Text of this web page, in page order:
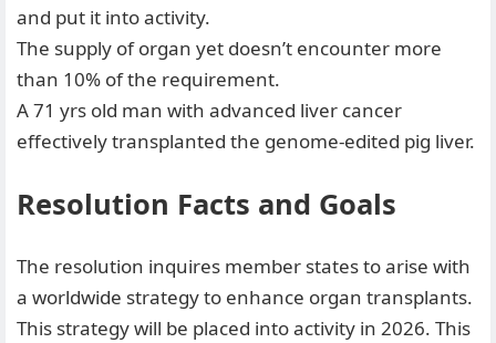
and put it into activity.
⁠The supply of organ yet doesn’t encounter more
than 10% of the requirement.
⁠A 71 yrs old man with advanced liver cancer
effectively transplanted the genome-edited pig liver.
Resolution Facts and Goals
The resolution inquires member states to arise with
a worldwide strategy to enhance organ transplants.
This strategy will be placed into activity in 2026. This